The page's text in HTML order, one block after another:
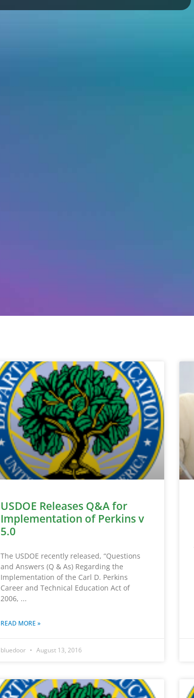
USDOE Releases Q&A for
Implementation of Perkins v
5.0
The USDOE recently released, “Questions
and Answers (Q & As) Regarding the
Implementation of the Carl D. Perkins
Career and Technical Education Act of
2006,
READ MORE »
bluedoor August 13, 2016